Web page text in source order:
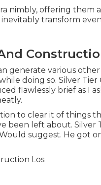
nimbly, offering them
transform
generate various
doing so. Silver
flawlessly brief as I
to clear it of things
been left about. Silver
suggest. He got